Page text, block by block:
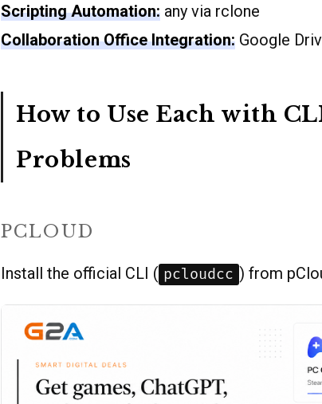
Scripting Automation: any via rclone
Collaboration Office Integration: Google
How to Use Each with
Problems
PCLOUD
Install the official CLI ( pcloudcc ) from